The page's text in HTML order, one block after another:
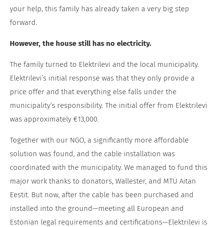
your help, this family has already taken a very big step
forward.
However, the house still has no electricity.
The family turned to Elektrilevi and the local municipality.
Elektrilevi’s initial response was that they only provide a
price offer and that everything else falls under the
municipality’s responsibility. The initial offer from Elektrilevi
was approximately €13,000.
Together with our NGO, a significantly more affordable
solution was found, and the cable installation was
coordinated with the municipality. We managed to fund this
major work thanks to donators, Wallester, and MTÜ Aitan
Eestit. But now, after the cable has been purchased and
installed into the ground—meeting all European and
Estonian legal requirements and certifications—Elektrilevi is